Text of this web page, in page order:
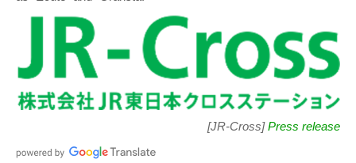
[JR-Cross]Press release